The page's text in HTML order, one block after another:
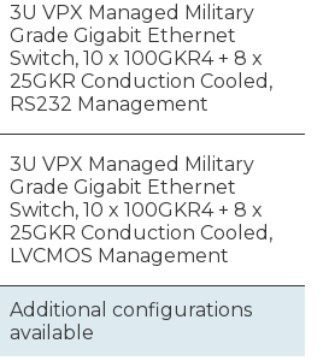
3U VPX Managed Military
Grade Gigabit Ethernet
Switch, 10 x 100GKR4 + 8 x
25GKR Conduction Cooled,
RS232 Management
3U VPX Managed Military
Grade Gigabit Ethernet
Switch, 10 x 100GKR4 + 8 x
25GKR Conduction Cooled,
LVCMOS Management
Additional configurations
available